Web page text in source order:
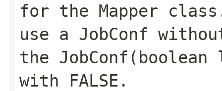
for the Mapper
use a JobConf
the
with FALSE.